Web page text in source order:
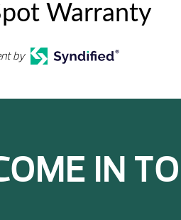
Warranty
by
IN